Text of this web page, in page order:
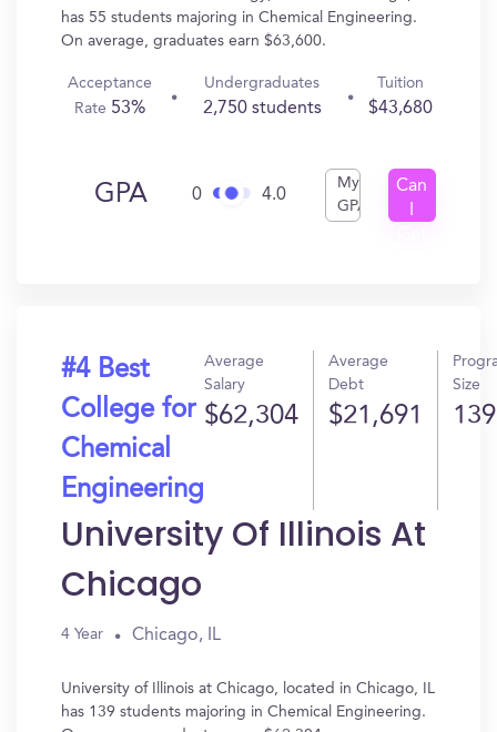
has 55 students majoring in Chemical Engineering.
On average, graduates earn $63,600.
Acceptance
Rate 53%
Undergraduates
2,750 students
Tuition
$43,680
GPA 0 4.0
My
GPA
Can
#4 Best
College for
Chemical
Engineering
Average
Salary
$62,304
Average
Debt
$21,691
Size
139
University Of Illinois At
Chicago
4 Year Chicago, IL
University of Illinois at Chicago, located in Chicago, IL
has 139 students majoring in Chemical Engineering.